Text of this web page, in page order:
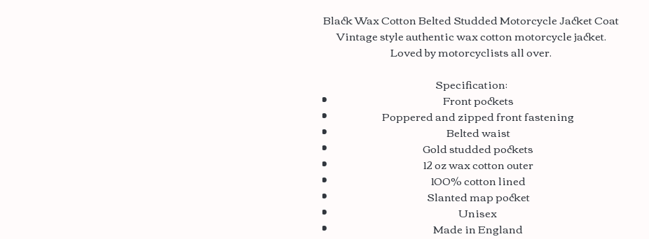
Black Wax Cotton Belted Studded Motorcycle Jacket Coat
Vintage style authentic wax cotton motorcycle jacket.
Loved by motorcyclists all over.
Specification:
Front pockets
Poppered and zipped front fastening
Belted waist
Gold studded pockets
12 oz wax cotton outer
100% cotton lined
Slanted map pocket
Unisex
Made in England